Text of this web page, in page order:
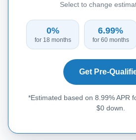
Select to change
0%
for 18 months
6.99%
for 60 months
Get Pre-
*Estimated based on 8.99% APR
$0 down.